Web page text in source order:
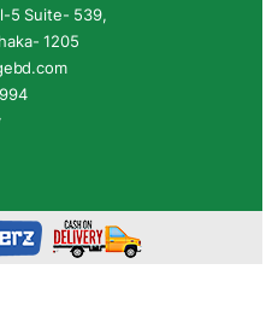
5 Suite- 539,
1205